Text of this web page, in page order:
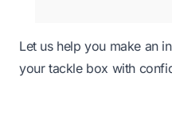
Let us help you make an
your tackle box with